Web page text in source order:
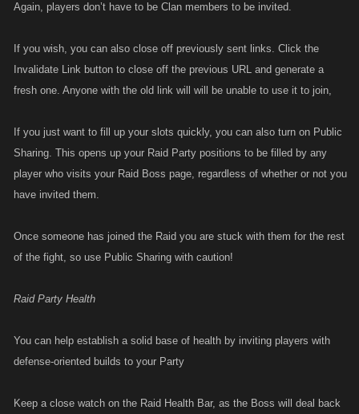
Again, players don’t have to be Clan members to be invited.
If you wish, you can also close off previously sent links. Click the
Invalidate Link button to close off the previous URL and generate a
fresh one. Anyone with the old link will will be unable to use it to join,
If you just want to fill up your slots quickly, you can also turn on Public
Sharing. This opens up your Raid Party positions to be filled by any
player who visits your Raid Boss page, regardless of whether or not you
have invited them.
Once someone has joined the Raid you are stuck with them for the rest
of the fight, so use Public Sharing with caution!
Raid Party Health
You can help establish a solid base of health by inviting players with
defense-oriented builds to your Party
Keep a close watch on the Raid Health Bar, as the Boss will deal back